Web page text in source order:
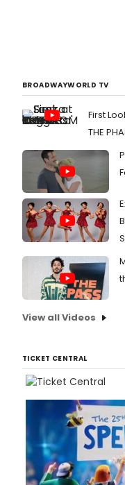
BROADWAYWORLD TV
First
THE
View all Videos
TICKET CENTRAL